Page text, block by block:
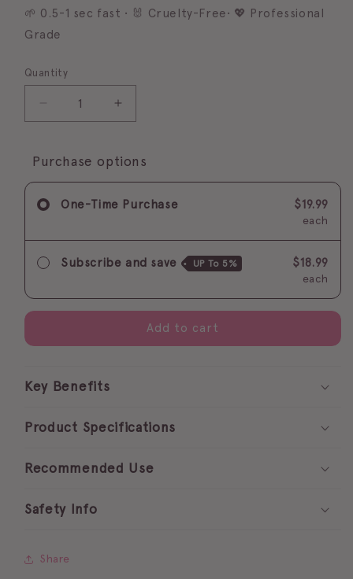
🌱 0.5-1 sec fast • 🐰 Cruelty-Free• 💖 Professional
Grade
Quantity
Decrease
quantity
FLASH
adhesive
Increase
quantity
FLASH
adhesive
Purchase options
One-Time Purchase $19.99
each
Subscribe and save UP To 5% $18.99
each
Add to cart
Key Benefits
Product Specifications
Recommended Use
Safety Info
Share